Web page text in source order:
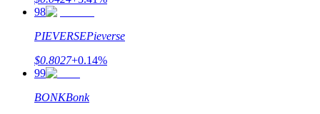
98
PIEVERSEPieverse
$0.8027+0.14%
99
BONKBonk